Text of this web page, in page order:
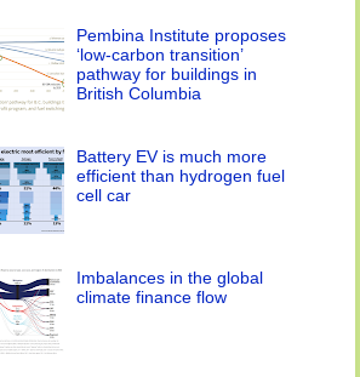
Pembina Institute proposes
‘low-carbon transition’
pathway for buildings in
British Columbia
Battery EV is much more
efficient than hydrogen fuel
cell car
Imbalances in the global
climate finance flow